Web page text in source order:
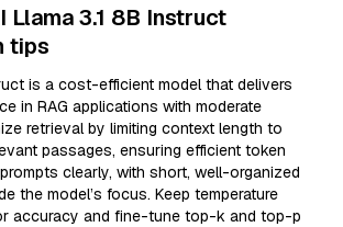
Llama 3.1 8B Instruct
tips
is a cost-efficient model that delivers
in RAG applications with moderate
retrieval by limiting context length to
passages, ensuring efficient token
clearly, with short, well-organized
the model’s focus. Keep temperature
accuracy and fine-tune top-k and top-p